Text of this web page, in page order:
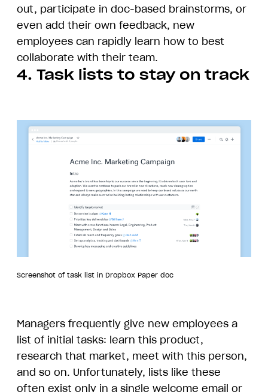
out, participate in doc-based brainstorms, or
even add their own feedback, new
employees can rapidly learn how to best
collaborate with their team.
4. Task lists to stay on track
Screenshot of task list in Dropbox Paper doc
Managers frequently give new employees a
list of initial tasks: learn this product,
research that market, meet with this person,
and so on. Unfortunately, lists like these
often exist only in a single welcome email or